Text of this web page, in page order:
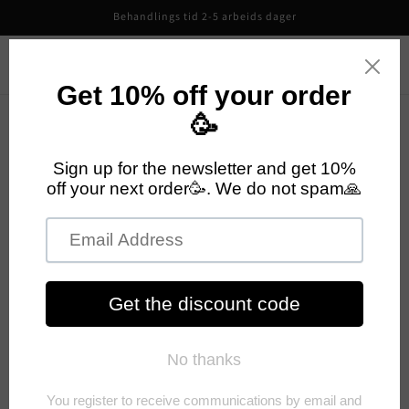
Behandlings tid 2-5 arbeids dager
Cart
Your cart is empty
Continue shopping
Have an account?
to check out faster.